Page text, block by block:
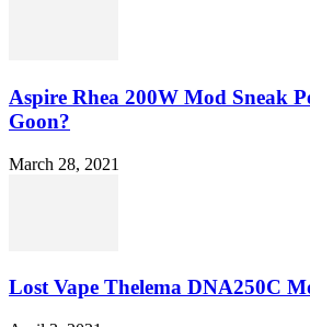
Aspire Rhea 200W Mod Sneak
Goon?
March 28, 2021
Lost Vape Thelema DNA250C